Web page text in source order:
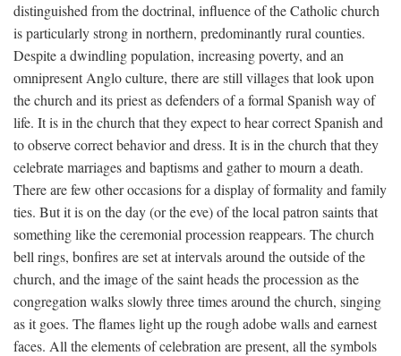
distinguished from the doctrinal, influence of the Catholic church
is particularly strong in northern, predominantly rural counties.
Despite a dwindling population, increasing poverty, and an
omnipresent Anglo culture, there are still villages that look upon
the church and its priest as defenders of a formal Spanish way of
life. It is in the church that they expect to hear correct Spanish and
to observe correct behavior and dress. It is in the church that they
celebrate marriages and baptisms and gather to mourn a death.
There are few other occasions for a display of formality and family
ties. But it is on the day (or the eve) of the local patron saints that
something like the ceremonial procession reappears. The church
bell rings, bonfires are set at intervals around the outside of the
church, and the image of the saint heads the procession as the
congregation walks slowly three times around the church, singing
as it goes. The flames light up the rough adobe walls and earnest
faces. All the elements of celebration are present, all the symbols